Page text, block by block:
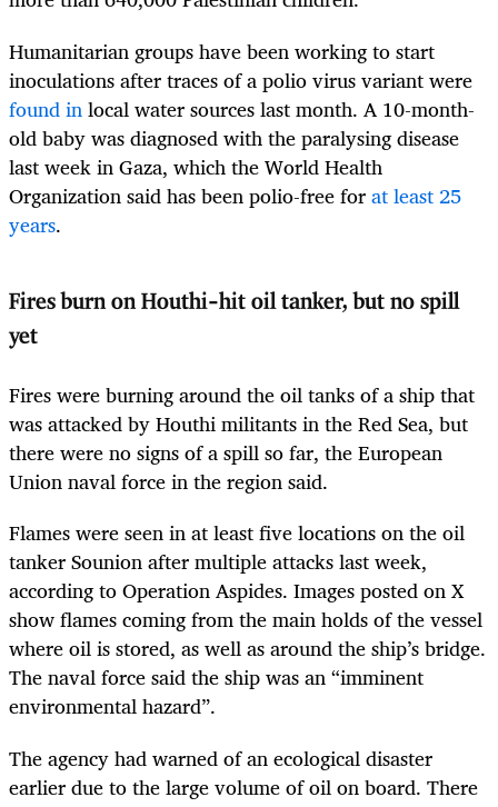
Humanitarian groups have been working to start
inoculations after traces of a polio virus variant were
found inlocal water sources last month. A 10-month-
old baby was diagnosed with the paralysing disease
last week in Gaza, which the World Health
Organization said has been polio-free forat least 25
years.
Fires burn on Houthi-hit oil tanker, but no spill
yet
Fires were burning around the oil tanks of a ship that
was attacked by Houthi militants in the Red Sea, but
there were no signs of a spill so far, the European
Union naval force in the region said.
Flames were seen in at least five locations on the oil
tanker Sounion after multiple attacks last week,
according to Operation Aspides. Images posted on X
show flames coming from the main holds of the vessel
where oil is stored, as well as around the ship’s bridge.
The naval force said the ship was an “imminent
environmental hazard”.
The agency had warned of an ecological disaster
earlier due to the large volume of oil on board. There